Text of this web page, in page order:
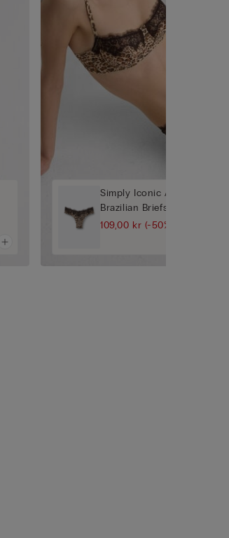
Simply Iconic Animal Print
Brazilian Briefs
109,00 kr (-50%)